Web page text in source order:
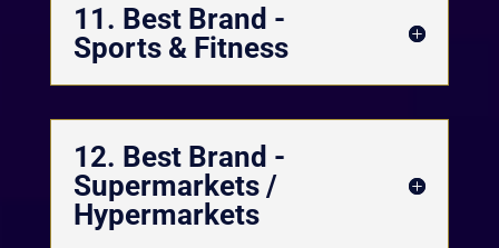
11. Best Brand -
Sports & Fitness
12. Best Brand -
Supermarkets /
Hypermarkets